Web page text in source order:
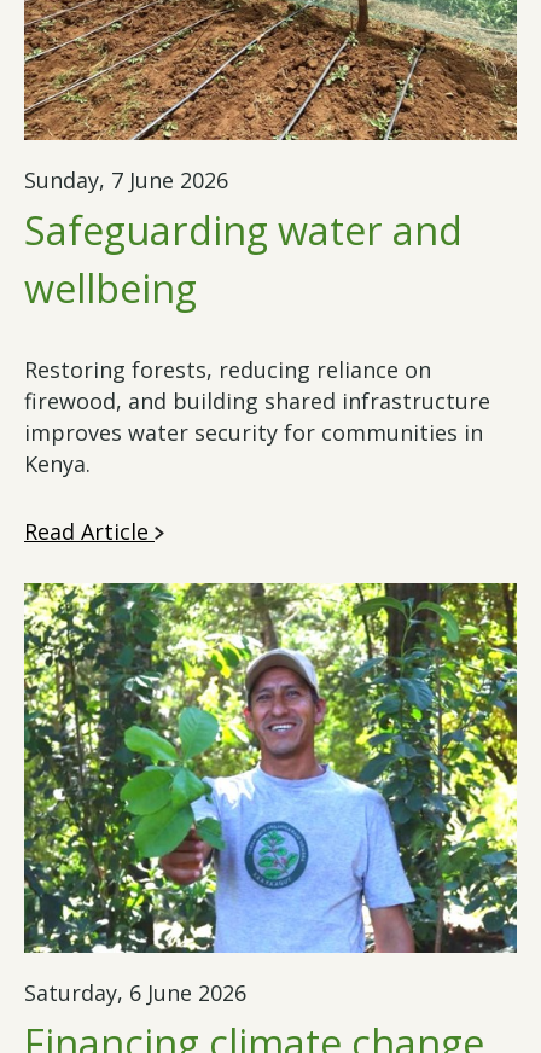
Sunday, 7 June 2026
Safeguarding water and
wellbeing
Restoring forests, reducing reliance on
firewood, and building shared infrastructure
improves water security for communities in
Kenya.
Read Article
Saturday, 6 June 2026